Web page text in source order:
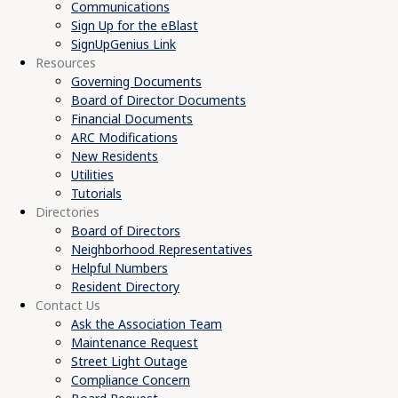
Communications
Sign Up for the eBlast
SignUpGenius Link
Resources
Governing Documents
Board of Director Documents
Financial Documents
ARC Modifications
New Residents
Utilities
Tutorials
Directories
Board of Directors
Neighborhood Representatives
Helpful Numbers
Resident Directory
Contact Us
Ask the Association Team
Maintenance Request
Street Light Outage
Compliance Concern